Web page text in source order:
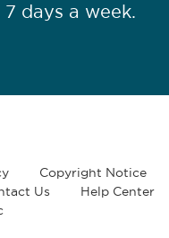
days a week.
Copyright Notice
Us Help Center